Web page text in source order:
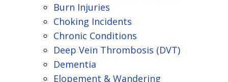
Burn Injuries
Choking Incidents
Chronic Conditions
Deep Vein Thrombosis (DVT)
Dementia
Elopement & Wandering